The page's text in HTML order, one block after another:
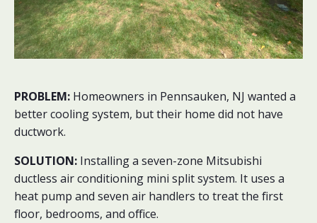
PROBLEM: Homeowners in Pennsauken, NJ wanted a
better cooling system, but their home did not have
ductwork.
SOLUTION: Installing a seven-zone Mitsubishi
ductless air conditioning mini split system. It uses a
heat pump and seven air handlers to treat the first
floor, bedrooms, and office.